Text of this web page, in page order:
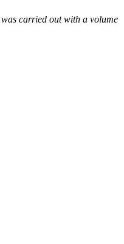
carried out with a volume